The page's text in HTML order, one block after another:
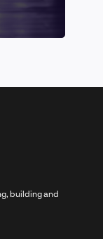
building and